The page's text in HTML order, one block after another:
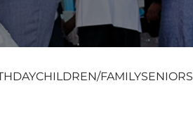
CHILDREN/FAMILYSENIORS